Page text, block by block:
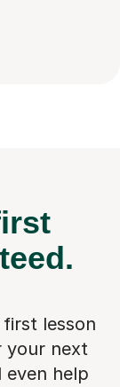
lesson
your next
even help